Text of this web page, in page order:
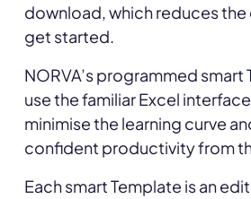
download, which reduces
get started.
NORVA’s programmed smart
use the familiar Excel
minimise the learning curve
confident productivity from
Each smart Template is an